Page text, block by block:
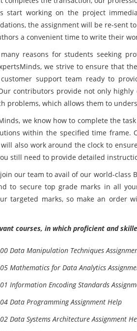
start working on the project
the assignment will be re-sent
a convenient time to write their
reasons for students seeking
we strive to ensure that
support team ready to
contributors provide not only
problems, which allows them to
we know how to complete the
within the specified time frame.
also work around the clock to
still need to provide detailed
our team to avail of our world-class
to secure top grade marks in all
targeted marks, so make an order
courses, in which proficient and
Data Manipulation Techniques
Mathematics for Data Analytics
Information Encoding Standards
Data Programming Assignment Help
Data Systems Architecture Assignment